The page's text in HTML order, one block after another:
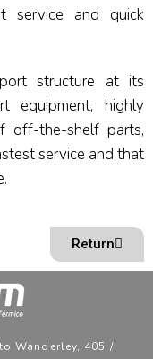
service and quick
structure at its
equipment, highly
off-the-shelf parts,
service and that
Return
Wanderley, 405 /